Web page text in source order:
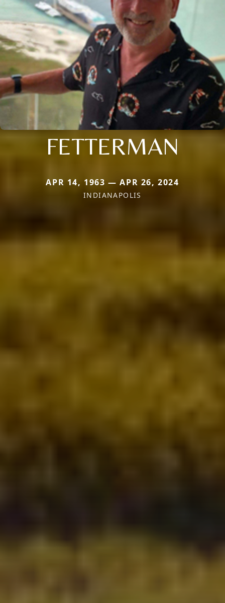
FETTERMAN
APR 14, 1963 — APR 26, 2024
INDIANAPOLIS